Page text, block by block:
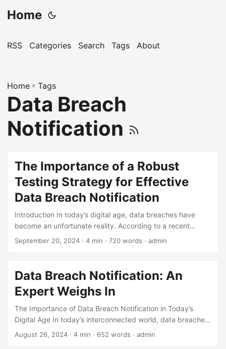
Home
RSS Categories Search Tags About
Home » Tags
Data Breach
Notification
The Importance of a Robust
Testing Strategy for Effective
Data Breach Notification
Introduction In today’s digital age, data breaches have
become an unfortunate reality. According to a recent
report, the average cost of a data breach is approximately
managing a data breach is prompt and effective Data
Breach Notification. A well-planned testing strategy is
essential to ensure that an organization’s data breach
September 20, 2024 · 4 min · 720 words · admin
Data Breach Notification: An
Expert Weighs In
The Importance of Data Breach Notification in Today’s
Digital Age In today’s interconnected world, data breaches
have become an unfortunate reality. As technology
August 26, 2024 · 4 min · 652 words · admin